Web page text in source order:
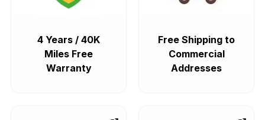
4 Years / 40K
Miles Free
Warranty
Free Shipping to
Commercial
Addresses